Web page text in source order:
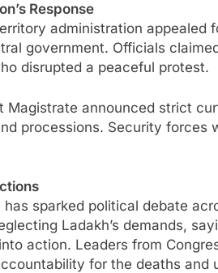
Response
administration appealed
government. Officials
disrupted a peaceful protest.
Magistrate announced strict
processions. Security
has sparked political debate
Ladakh’s demands,
action. Leaders from
for the deaths